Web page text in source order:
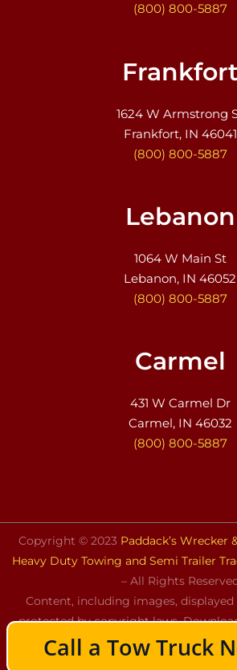
Call a Tow Truck
(800) 800-5887
Frankfort
1624 W Armstrong
Frankfort, IN 46041
(800) 800-5887
Lebanon
1064 W Main St
Lebanon, IN 46052
(800) 800-5887
Carmel
431 W Carmel Dr
Carmel, IN 46032
(800) 800-5887
Copyright © 2023 Paddack’s Wrecker
Heavy Duty Towing and Semi Trailer
– All Rights
Content, including images,
protected by copyright laws.
retransmission, or reproduction of